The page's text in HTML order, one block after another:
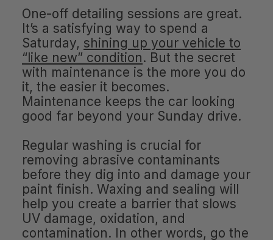
One-off detailing sessions are great.
It’s a satisfying way to spend a
Saturday, shining up your vehicle to
“like new” condition. But the secret
with maintenance is the more you do
it, the easier it becomes.
Maintenance keeps the car looking
good far beyond your Sunday drive.
Regular washing is crucial for
removing abrasive contaminants
before they dig into and damage your
paint finish. Waxing and sealing will
help you create a barrier that slows
UV damage, oxidation, and
contamination. In other words, go the